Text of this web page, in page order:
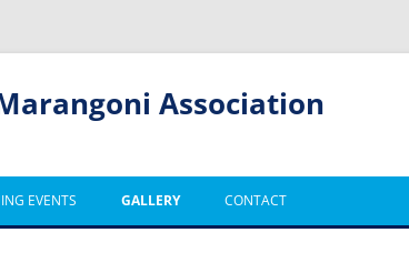
Association
EVENTS GALLERY CONTACT